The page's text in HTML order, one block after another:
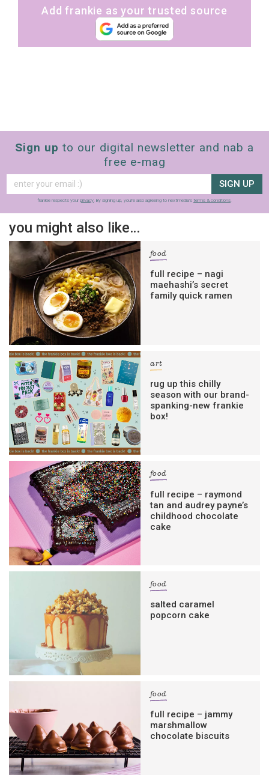
Add frankie as your trusted source
Sign up to our digital newsletter and nab a
free e-mag
SIGN UP
frankie respects your privacy . By signing up, you’re also agreeing to nextmedia’s terms & conditions
you might also like…
food
full recipe – nagi
maehashi’s secret
family quick ramen
art
rug up this chilly
season with our brand-
spanking-new frankie
box!
food
full recipe – raymond
tan and audrey payne’s
childhood chocolate
cake
food
salted caramel
popcorn cake
food
full recipe – jammy
marshmallow
chocolate biscuits